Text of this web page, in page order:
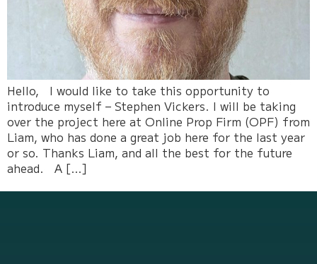
Hello, I would like to take this opportunity to
introduce myself – Stephen Vickers. I will be taking
over the project here at Online Prop Firm (OPF) from
Liam, who has done a great job here for the last year
or so. Thanks Liam, and all the best for the future
ahead. A […]